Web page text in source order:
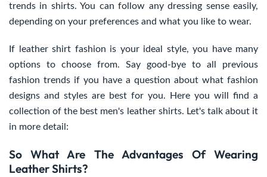
trends in shirts. You can follow any dressing sense easily,
depending on your preferences and what you like to wear.
If leather shirt fashion is your ideal style, you have many
options to choose from. Say good-bye to all previous
fashion trends if you have a question about what fashion
designs and styles are best for you. Here you will find a
collection of the best men's leather shirts. Let's talk about it
in more detail:
So What Are The Advantages Of Wearing
Leather Shirts?